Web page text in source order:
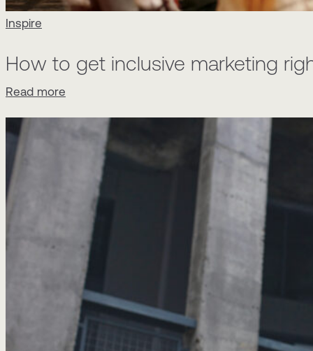
Inspire
How to get inclusive marketing
Read more